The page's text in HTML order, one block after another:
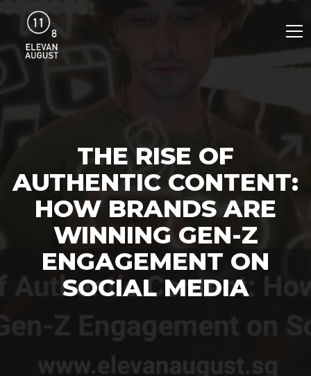
THE RISE OF
AUTHENTIC CONTENT:
HOW BRANDS ARE
WINNING GEN-Z
ENGAGEMENT ON
SOCIAL MEDIA